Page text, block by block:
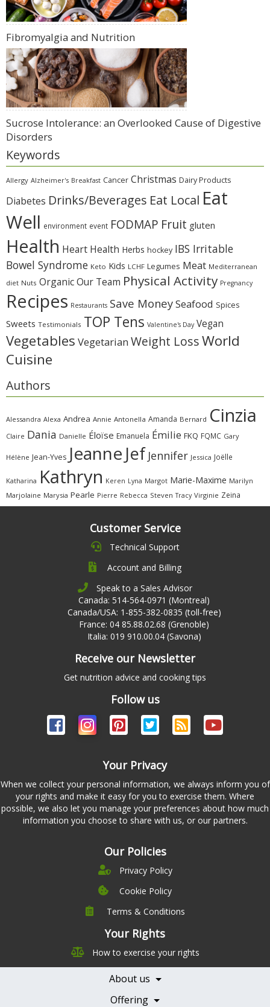
Fibromyalgia and Nutrition
Sucrose Intolerance: an Overlooked Cause of Digestive
Disorders
Keywords
Allergy Alzheimer's Breakfast Cancer Christmas Dairy Products
Diabetes Drinks/Beverages Eat Local Eat
Well environment event FODMAP Fruit gluten
Health Heart Health Herbs hockey IBS Irritable
Bowel Syndrome Keto Kids LCHF Legumes Meat Mediterranean
diet Nuts OrganicOur Team Physical Activity Pregnancy
Recipes Restaurants Save MoneySeafood Spices
Sweets Testimonials TOP Tens Valentine's Day Vegan
Vegetables Vegetarian Weight LossWorld
Cuisine
Authors
Alessandra Alexa Andrea Annie Antonella Amanda Bernard Cinzia
Claire Dania Danielle Éloïse Emanuela Émilie FKQ FQMC Gary
Hélène Jean-Yves Jeanne Jef Jennifer Jessica Joëlle
Katharina Kathryn Keren Lyna Margot Marie-Maxime Marilyn
Marjolaine Marysia Pearle Pierre Rebecca Steven Tracy Virginie Zeina
Customer Service
Technical Support
Account and Billing
Speak to a Sales Advisor
Canada: 514-564-0971 (Montreal)
Canada/USA: 1-855-382-0835 (toll-free)
France: 04 85.88.02.68 (Grenoble)
Italia: 019 910.00.04 (Savona)
Receive our Newsletter
Get nutrition advice and cooking tips
Follow us
Your Privacy
When we collect your personal information, we always inform you of
your rights and make it easy for you to exercise them. Where
possible, we also let you manage your preferences about how much
information you choose to share with us, or our partners.
Our Policies
Privacy Policy
Cookie Policy
Terms & Conditions
Your Rights
How to exercise your rights
About us
Company
Leadership
Careers
Contact Us
Offering
Pricing
Features
Testimonials
Books
Becoming a Partner